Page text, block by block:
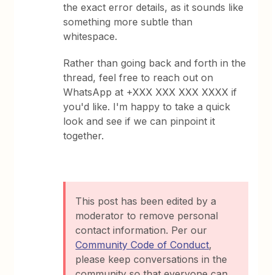
the exact error details, as it sounds like
something more subtle than
whitespace.
Rather than going back and forth in the
thread, feel free to reach out on
WhatsApp at +XXX XXX XXX XXXX if
you'd like. I'm happy to take a quick
look and see if we can pinpoint it
together.
This post has been edited by a
moderator to remove personal
contact information. Per our
Community Code of Conduct,
please keep conversations in the